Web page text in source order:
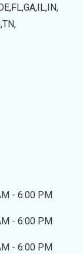
- 6:00 PM
- 6:00 PM
- 6:00 PM